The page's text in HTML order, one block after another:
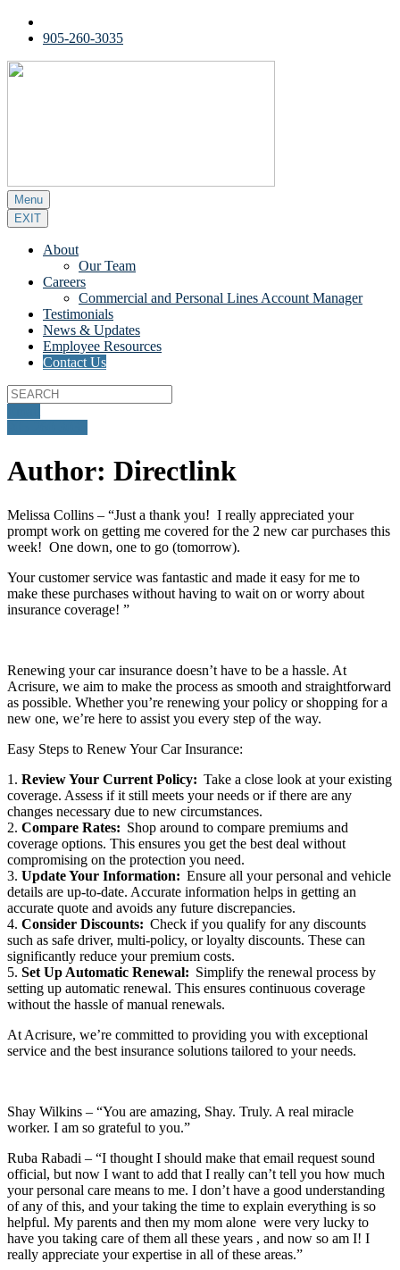
905-260-3035
Menu
EXIT
About
Our Team
Careers
Commercial and Personal Lines Account Manager
Testimonials
News & Updates
Employee Resources
Contact Us
Author: Directlink
Melissa Collins – “Just a thank you! I really appreciated your
prompt work on getting me covered for the 2 new car purchases this
week! One down, one to go (tomorrow).
Your customer service was fantastic and made it easy for me to
make these purchases without having to wait on or worry about
insurance coverage! ”
Renewing your car insurance doesn’t have to be a hassle. At
Acrisure, we aim to make the process as smooth and straightforward
as possible. Whether you’re renewing your policy or shopping for a
new one, we’re here to assist you every step of the way.
Easy Steps to Renew Your Car Insurance:
1. Review Your Current Policy: Take a close look at your existing
coverage. Assess if it still meets your needs or if there are any
changes necessary due to new circumstances.
2. Compare Rates: Shop around to compare premiums and
coverage options. This ensures you get the best deal without
compromising on the protection you need.
3. Update Your Information: Ensure all your personal and vehicle
details are up-to-date. Accurate information helps in getting an
accurate quote and avoids any future discrepancies.
4. Consider Discounts: Check if you qualify for any discounts
such as safe driver, multi-policy, or loyalty discounts. These can
significantly reduce your premium costs.
5. Set Up Automatic Renewal: Simplify the renewal process by
setting up automatic renewal. This ensures continuous coverage
without the hassle of manual renewals.
At Acrisure, we’re committed to providing you with exceptional
service and the best insurance solutions tailored to your needs.
Shay Wilkins – “You are amazing, Shay. Truly. A real miracle
worker. I am so grateful to you.”
Ruba Rabadi – “I thought I should make that email request sound
official, but now I want to add that I really can’t tell you how much
your personal care means to me. I don’t have a good understanding
of any of this, and your taking the time to explain everything is so
helpful. My parents and then my mom alone were very lucky to
have you taking care of them all these years , and now so am I! I
really appreciate your expertise in all of these areas.”